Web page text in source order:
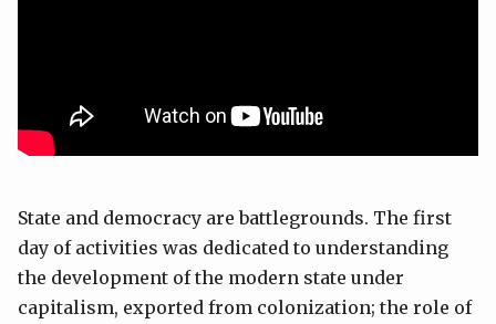
State and democracy are battlegrounds. The first
day of activities was dedicated to understanding
the development of the modern state under
capitalism, exported from colonization; the role of